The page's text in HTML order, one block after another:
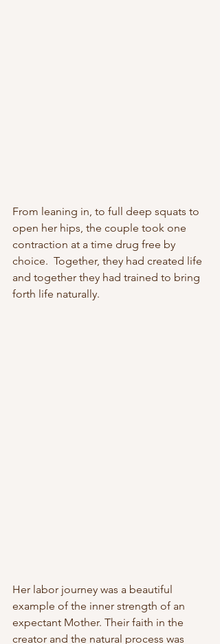
From leaning in, to full deep squats to
open her hips, the couple took one
contraction at a time drug free by
choice.  Together, they had created life
and together they had trained to bring
forth life naturally.
Her labor journey was a beautiful
example of the inner strength of an
expectant Mother. Their faith in the
creator and the natural process was